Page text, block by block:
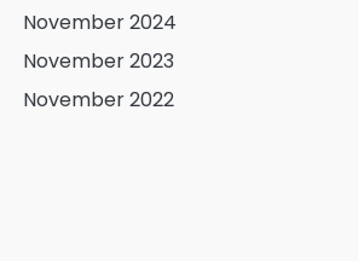
November 2024
November 2023
November 2022